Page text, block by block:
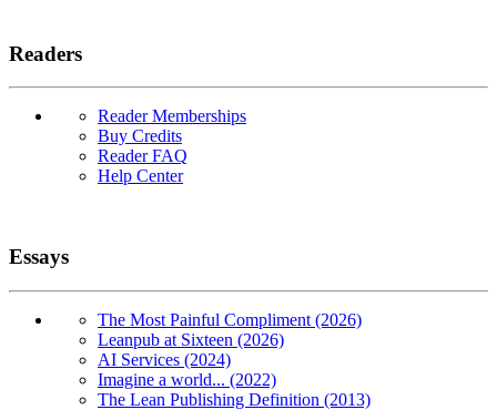
Readers
Reader Memberships
Buy Credits
Reader FAQ
Help Center
Essays
The Most Painful Compliment (2026)
Leanpub at Sixteen (2026)
AI Services (2024)
Imagine a world... (2022)
The Lean Publishing Definition (2013)